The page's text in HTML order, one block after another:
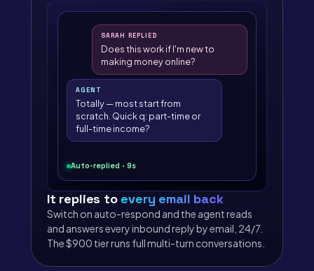
SARAH REPLIED
Does this work if I'm new to
making money online?
AGENT
Totally — most start from
scratch. Quick q: part-time or
full-time income?
Auto-replied · 9s
It replies to every email back
Switch on auto-respond and the agent reads
and answers every inbound reply by email, 24/7.
The $900 tier runs full multi-turn conversations.